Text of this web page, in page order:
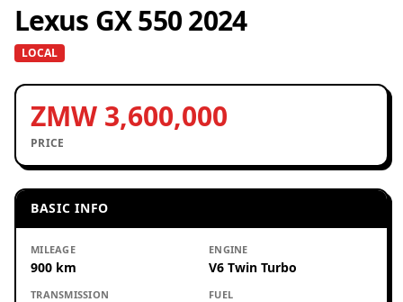
Lexus GX 550 2024
LOCAL
ZMW 3,600,000
PRICE
BASIC INFO
MILEAGE
900 km
ENGINE
V6 Twin Turbo
TRANSMISSION FUEL